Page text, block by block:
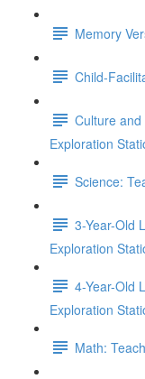
Memory
Child-
Culture
Exploration
Science:
3-Year-Old
Exploration
4-Year-Old
Exploration
Math: